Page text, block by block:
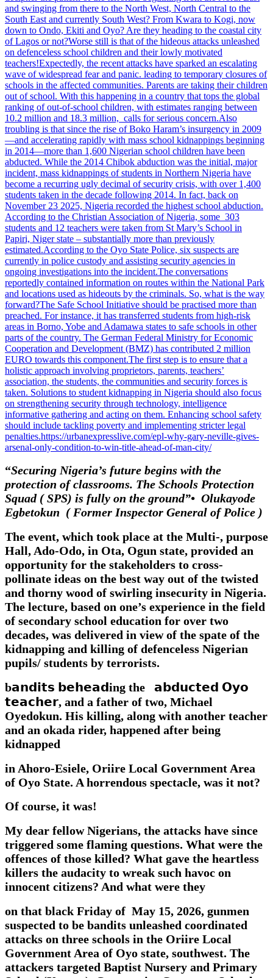
and swinging from there to the North West, North Central to the
South East and currently South West? From Kwara to Kogi, now
down to Ondo, Ekiti and Oyo? Are they heading to the coastal city
of Lagos or not?Worse still is that of the hideous attacks unleashed
on defenceless school children and their lowly motivated
teachers!Expectedly, the recent attacks have sparked an escalating
wave of widespread fear and panic. leading to temporary closures of
schools in the affected communities. Parents are taking their children
out of school. With this happening in a country that tops the global
ranking of out-of-school children, with estimates ranging between
10.2 million and 18.3 million, calls for serious concern.Also
troubling is that since the rise of Boko Haram’s insurgency in 2009
—and accelerating rapidly with mass school kidnappings beginning
in 2014—more than 1,600 Nigerian school children have been
abducted. While the 2014 Chibok abduction was the initial, major
incident, mass kidnappings of students in Northern Nigeria have
become a recurring ugly decimal of security crisis, with over 1,400
students taken in the decade following 2014. In fact, back on
November 23 2025, Nigeria recorded the highest school abduction.
According to the Christian Association of Nigeria, some 303
students and 12 teachers were taken from St Mary’s School in
Papiri, Niger state – substantially more than previously
estimated.According to the Oyo State Police, six suspects are
currently in police custody and assisting security agencies in
ongoing investigations into the incident.The conversations
reportedly contained information on routes within the National Park
and locations used as hideouts by the criminals. So, what is the way
forward?The Safe School Initiative should be practised more than
preached. For instance, it has transferred students from high-risk
areas in Borno, Yobe and Adamawa states to safe schools in other
parts of the country. The German Federal Ministry for Economic
Cooperation and Development (BMZ) has contributed 2 million
EURO towards this component.The first step is to ensure that a
holistic approach involving proprietors, parents, teachers’
association, the students, the communities and security forces is
taken. Solutions to student kidnapping in Nigeria should also focus
on strengthening security through technology, intelligence
informative gathering and acting on them. Enhancing school safety
should include tackling poverty and implementing stricter legal
penalties.https://urbanexpresslive.com/epl-why-gary-neville-gives-
arsenal-only-condition-to-win-title-ahead-of-man-city/
“Securing Nigeria’s future begins with the
protection of classrooms. The Schools Protection
Squad ( SPS) is fully on the ground”•⁠ ⁠Olukayode
Egbetokun ( Former Inspector General of Police )
The event, which took place at the Multi-, purpose
Hall, Ado-Odo, in Ota, Ogun state, provided an
opportunity for the stakeholders to cross-
pollinate ideas on the best way out of the twisted
and thorny wood of swirling insecurity in Nigeria.
The lecture, based on one’s experience in the field
of secondary school education for over two
decades, was delivered in view of the spate of the
kidnapping and killing of defenceless Nigerian
pupils/ students by terrorists.
b𝗮𝗻𝗱𝗶𝘁𝘀 𝗯𝗲𝗵𝗲𝗮𝗱ing the 𝗮𝗯𝗱𝘂𝗰𝘁𝗲𝗱 𝗢𝘆𝗼
𝘁𝗲𝗮𝗰𝗵𝗲𝗿, and a father of two, Michael
Oyedokun. His killing, along with another teacher
and an okada rider, happened after being
kidnapped
in Ahoro-Esiele, Oriire Local Government Area
of Oyo State. A horrendous spectacle, was it not?
Of course, it was!
My dear fellow Nigerians, the attacks have since
triggered some flaming questions. What were the
offences of those killed? What gave the heartless
killers the audacity to wreak such havoc on
innocent citizens? And what were they
on that black Friday of May 15, 2026, gunmen
suspected to be bandits unleashed coordinated
attacks on three schools in the Oriire Local
Government Area of Oyo state, southwest. The
attackers targeted Baptist Nursery and Primary